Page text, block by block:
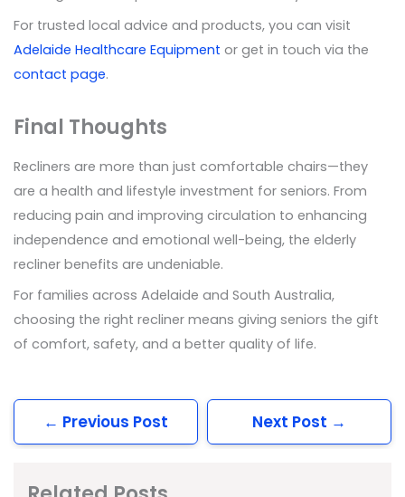
For trusted local advice and products, you can visit
Adelaide Healthcare Equipment or get in touch via the
contact page.
Final Thoughts
Recliners are more than just comfortable chairs—they
are a health and lifestyle investment for seniors. From
reducing pain and improving circulation to enhancing
independence and emotional well-being, the elderly
recliner benefits are undeniable.
For families across Adelaide and South Australia,
choosing the right recliner means giving seniors the gift
of comfort, safety, and a better quality of life.
← Previous Post Next Post →